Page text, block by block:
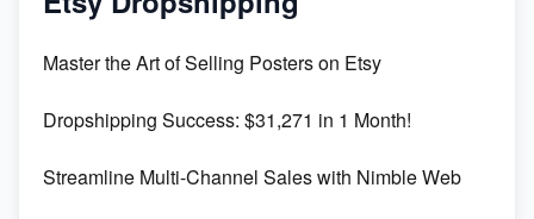
Keywords
Maximizing Marmalade for Etsy SEO Success
Boost Your Etsy SEO in 2023
Master the Art of Selling Posters on Etsy
Dropshipping Success: $31,271 in 1 Month!
Streamline Multi-Channel Sales with Nimble Web